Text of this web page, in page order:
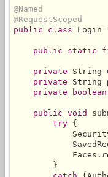
@Named
@RequestScoped
public class Login
public static
private String
private String
private boolean
public void
try {
            Faces.
        }